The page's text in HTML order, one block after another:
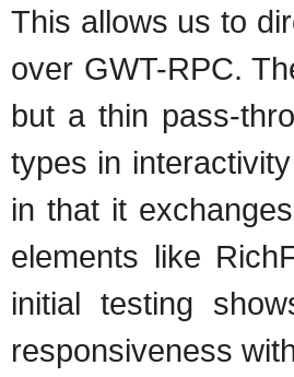
This allows us to
over GWT-RPC.
but a thin pass-
types in
in that it
elements like
initial testing
responsiveness